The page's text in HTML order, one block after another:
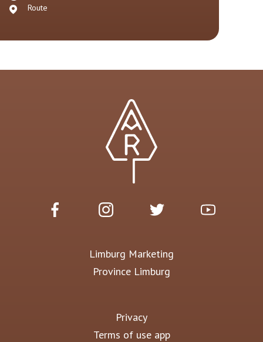
Route
Limburg Marketing
Province Limburg
Privacy
Terms of use app